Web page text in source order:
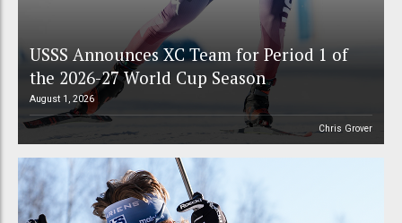
USSS Announces XC Team for Period 1 of
the 2026-27 World Cup Season
August 1, 2026
Chris Grover